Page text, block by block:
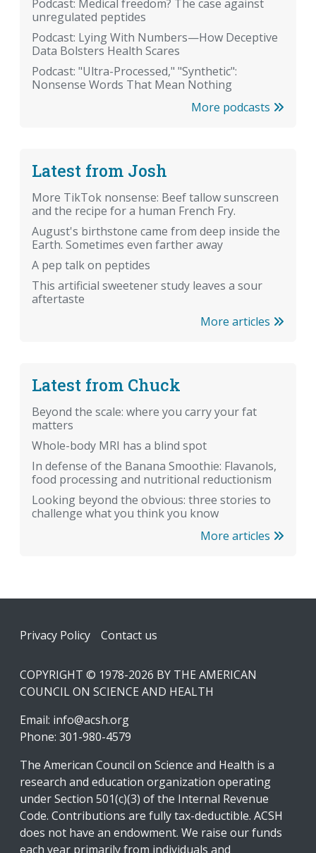
Podcast: Medical freedom? The case against
unregulated peptides
Podcast: Lying With Numbers—How Deceptive
Data Bolsters Health Scares
Podcast: "Ultra-Processed," "Synthetic":
Nonsense Words That Mean Nothing
More podcasts
Latest from Josh
More TikTok nonsense: Beef tallow sunscreen
and the recipe for a human French Fry.
August's birthstone came from deep inside the
Earth. Sometimes even farther away
A pep talk on peptides
This artificial sweetener study leaves a sour
aftertaste
More articles
Latest from Chuck
Beyond the scale: where you carry your fat
matters
Whole-body MRI has a blind spot
In defense of the Banana Smoothie: Flavanols,
food processing and nutritional reductionism
Looking beyond the obvious: three stories to
challenge what you think you know
More articles
Footer
Privacy Policy Contact us
COPYRIGHT © 1978-2026 BY THE AMERICAN
COUNCIL ON SCIENCE AND HEALTH
Email: info@acsh.org
Phone: 301-980-4579
The American Council on Science and Health is a
research and education organization operating
under Section 501(c)(3) of the Internal Revenue
Code. Contributions are fully tax-deductible. ACSH
does not have an endowment. We raise our funds
each year primarily from individuals and